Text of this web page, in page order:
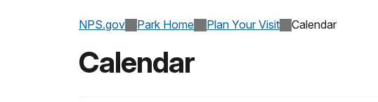
NPS.gov Park Home Plan Your Visit Calendar
Calendar